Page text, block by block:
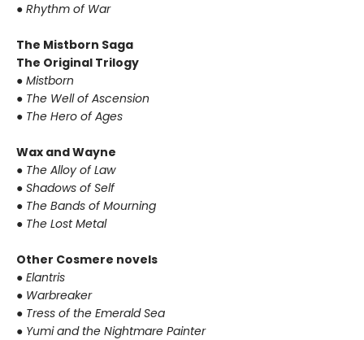
● Rhythm of War
The Mistborn Saga
The Original Trilogy
● Mistborn
● The Well of Ascension
● The Hero of Ages
Wax and Wayne
● The Alloy of Law
● Shadows of Self
● The Bands of Mourning
● The Lost Metal
Other Cosmere novels
● Elantris
● Warbreaker
● Tress of the Emerald Sea
● Yumi and the Nightmare Painter